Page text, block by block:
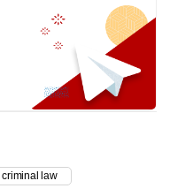
criminal law